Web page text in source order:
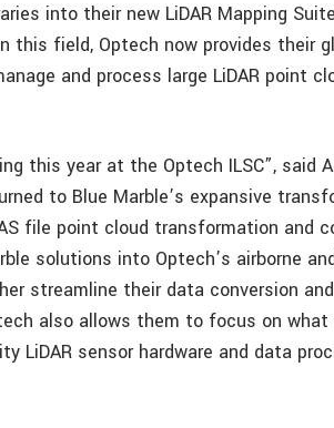
into their new LiDAR Mapping
this field, Optech now provides their
and process large LiDAR point
this year at the Optech ILSC”, said
to Blue Marble’s expansive
file point cloud transformation and
solutions into Optech’s airborne
streamline their data conversion
also allows them to focus on
LiDAR sensor hardware and data